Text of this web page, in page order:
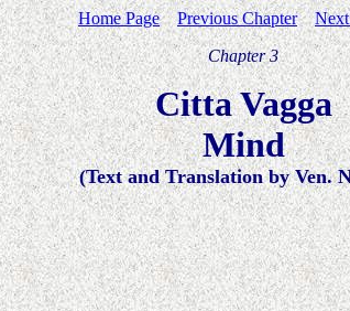
Home Page Previous Chapter
Chapter 3
Citta Vagga
Mind
(Text and Translation by Ven.